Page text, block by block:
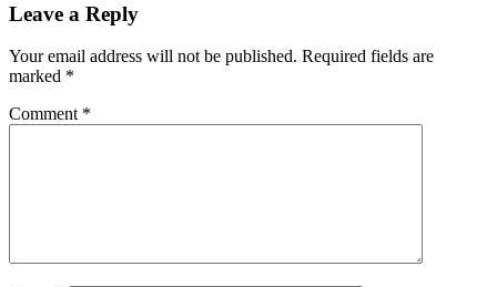
Leave a Reply
Your email address will not be published. Required fields are
marked *
Comment *